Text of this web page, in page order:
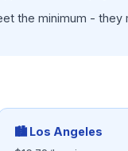
the minimum - they
🏙 Los Angeles